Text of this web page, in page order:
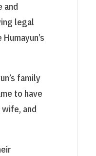
and
legal
family
to have
and